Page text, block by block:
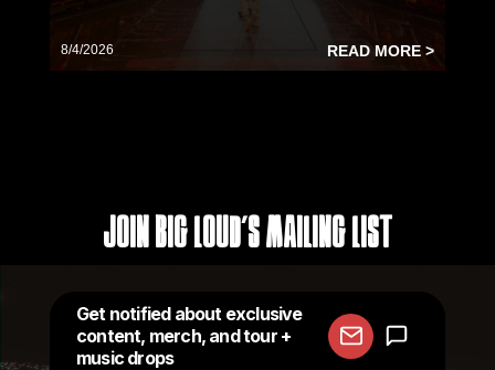
8/4/2026 READ MORE >
Join Big Loud's Mailing List